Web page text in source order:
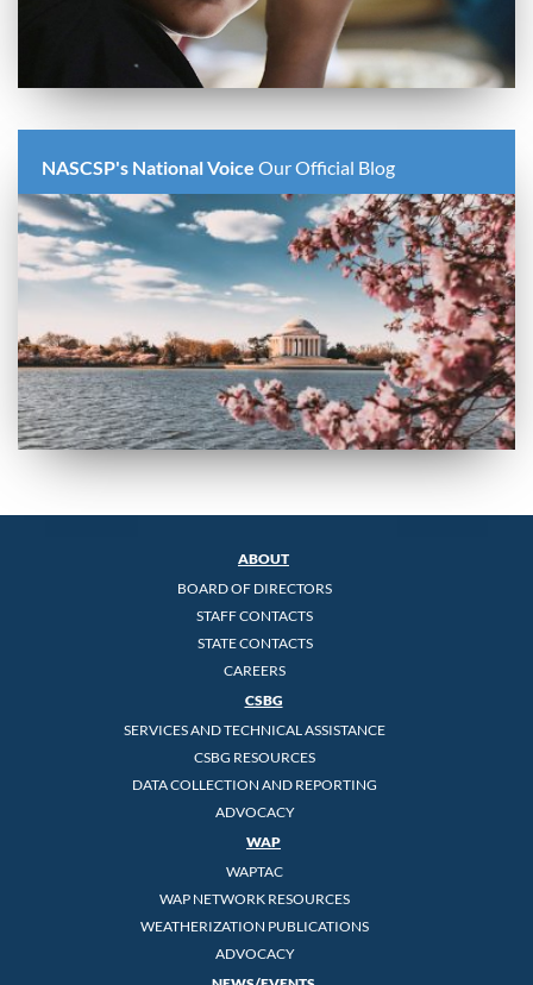
NASCSP's National Voice Our Official Blog
ABOUT
BOARD OF DIRECTORS
STAFF CONTACTS
STATE CONTACTS
CAREERS
CSBG
SERVICES AND TECHNICAL ASSISTANCE
CSBG RESOURCES
DATA COLLECTION AND REPORTING
ADVOCACY
WAP
WAPTAC
WAP NETWORK RESOURCES
WEATHERIZATION PUBLICATIONS
ADVOCACY